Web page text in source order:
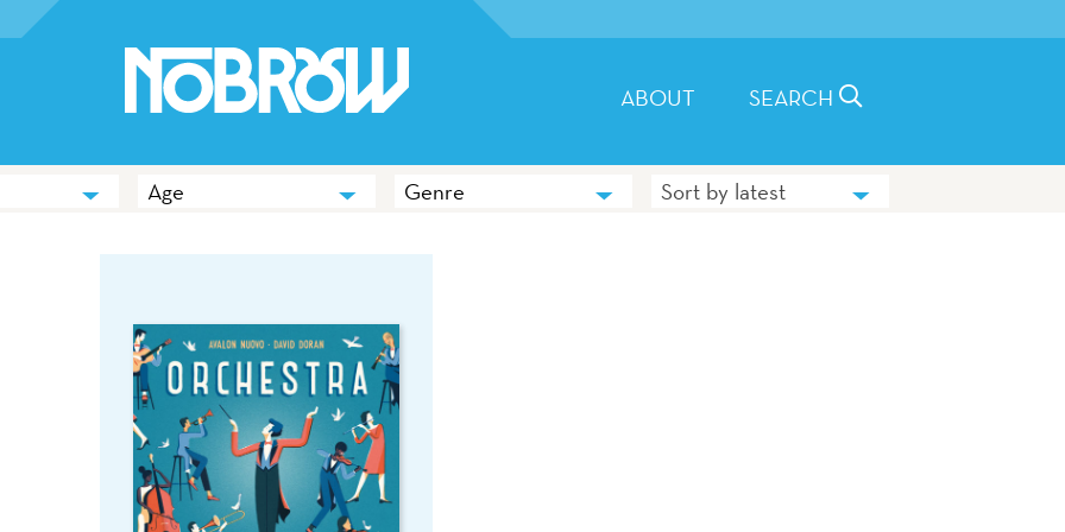
ABOUT SEARCH
Age Genre Sort by latest